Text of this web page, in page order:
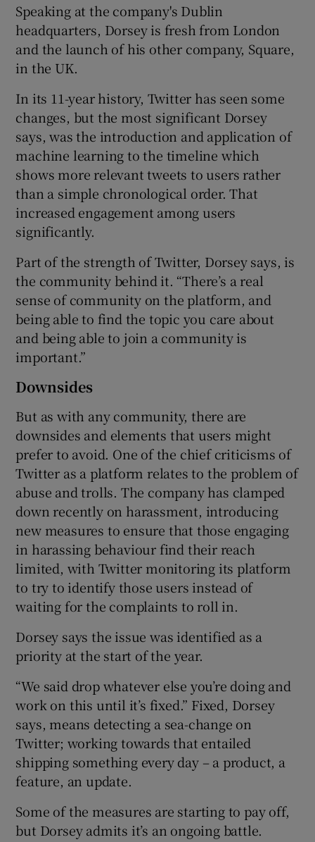
Speaking at the company's Dublin
headquarters, Dorsey is fresh from London
and the launch of his other company, Square,
in the UK.
In its 11-year history, Twitter has seen some
changes, but the most significant Dorsey
says, was the introduction and application of
machine learning to the timeline which
shows more relevant tweets to users rather
than a simple chronological order. That
increased engagement among users
significantly.
Part of the strength of Twitter, Dorsey says, is
the community behind it. “There’s a real
sense of community on the platform, and
being able to find the topic you care about
and being able to join a community is
important.”
Downsides
But as with any community, there are
downsides and elements that users might
prefer to avoid. One of the chief criticisms of
Twitter as a platform relates to the problem of
abuse and trolls. The company has clamped
down recently on harassment, introducing
new measures to ensure that those engaging
in harassing behaviour find their reach
limited, with Twitter monitoring its platform
to try to identify those users instead of
waiting for the complaints to roll in.
Dorsey says the issue was identified as a
priority at the start of the year.
“We said drop whatever else you’re doing and
work on this until it’s fixed.” Fixed, Dorsey
says, means detecting a sea-change on
Twitter; working towards that entailed
shipping something every day – a product, a
feature, an update.
Some of the measures are starting to pay off,
but Dorsey admits it’s an ongoing battle.